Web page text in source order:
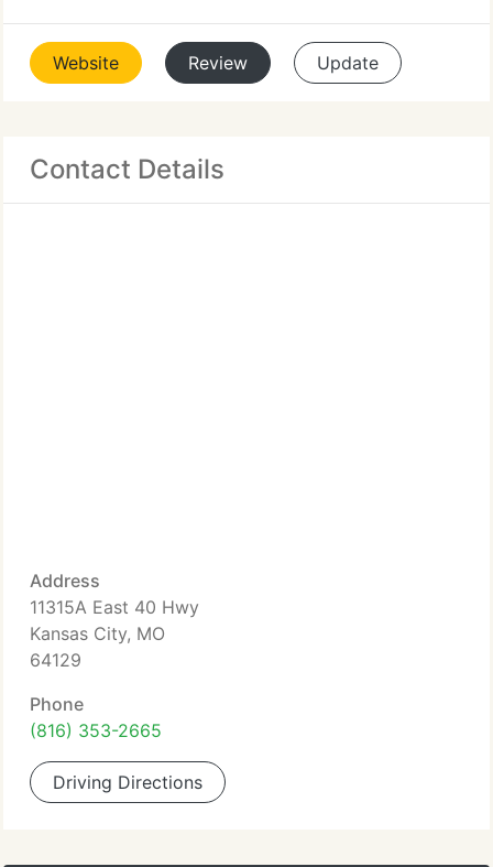
Website Review Update
Contact Details
Address
11315A East 40 Hwy
Kansas City, MO
64129
Phone
(816) 353-2665
Driving Directions